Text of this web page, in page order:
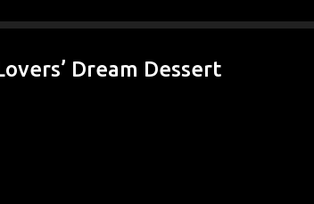
Dream Dessert